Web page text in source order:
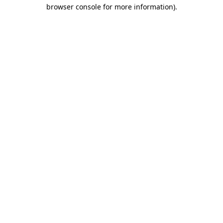
browser console for more information).